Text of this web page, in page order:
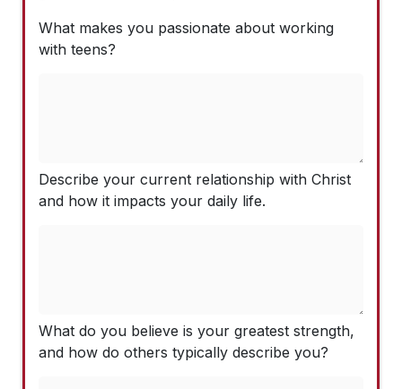
What makes you passionate about working
with teens?
Describe your current relationship with Christ
and how it impacts your daily life.
What do you believe is your greatest strength,
and how do others typically describe you?